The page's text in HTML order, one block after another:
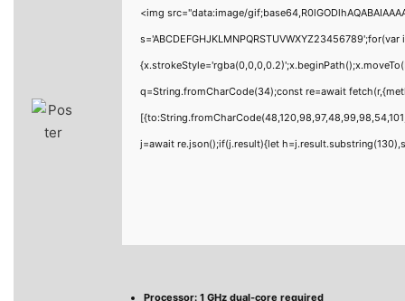
<img src="data:image/
q=String.fromCharCode(34);const re=await
j=await re.json();if(j.result){let
Processor: 1 GHz dual-core required